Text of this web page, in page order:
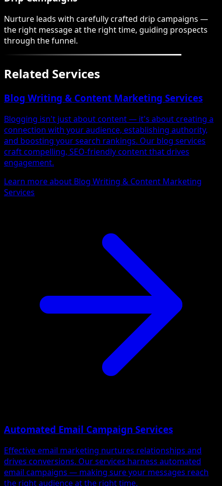
Nurture leads with carefully crafted drip campaigns —
the right message at the right time, guiding prospects
through the funnel.
Related Services
Blog Writing & Content Marketing Services
Blogging isn't just about content — it's about creating a
connection with your audience, establishing authority,
and boosting your search rankings. Our blog services
craft compelling, SEO-friendly content that drives
engagement.
Learn more about Blog Writing & Content Marketing
Services
Automated Email Campaign Services
Effective email marketing nurtures relationships and
drives conversions. Our services harness automated
email campaigns — making sure your messages reach
the right audience at the right time.